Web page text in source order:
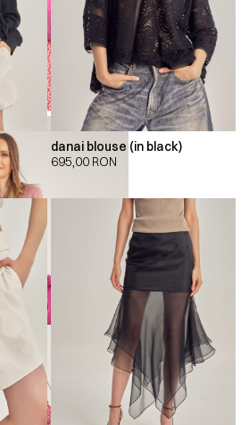
danai blouse (in black)
695,00 RON